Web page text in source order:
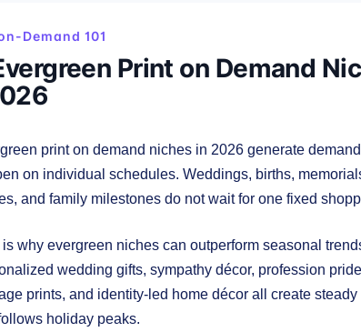
Demand 101
Print on Demand
print on demand niches in 2026 generate
on individual schedules. Weddings, births,
and family milestones do not wait for one fixed
why evergreen niches can outperform seasonal
wedding gifts, sympathy décor, profession
prints, and identity-led home décor all create
holiday peaks.